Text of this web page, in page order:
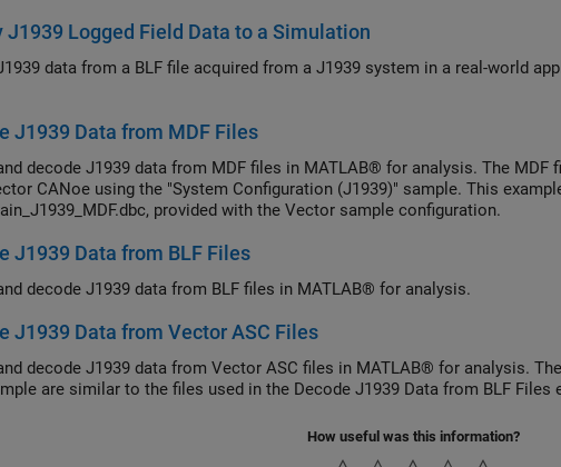
J1939 Logged Field Data to a Simulation
data from a BLF file acquired from a J1939 system in a real-world
J1939 Data from MDF Files
decode J1939 data from MDF files in MATLAB® for analysis. The MDF
CANoe using the "System Configuration (J1939)" sample. This
provided with the Vector sample configuration.
J1939 Data from BLF Files
decode J1939 data from BLF files in MATLAB® for analysis.
J1939 Data from Vector ASC Files
decode J1939 data from Vector ASC files in MATLAB® for analysis.
are similar to the files used in the Decode J1939 Data from BLF Files
How useful was this information?